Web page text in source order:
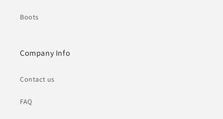
Boots
Company Info
Contact us
FAQ